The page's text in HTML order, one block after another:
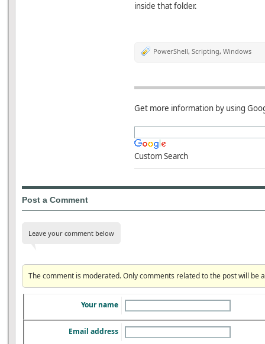
inside that folder.
PowerShell, Scripting, Windows
Get more information by using
Custom Search
Post a Comment
Leave your comment below
The comment is moderated. Only comments related to the post will be
Your name
Email address